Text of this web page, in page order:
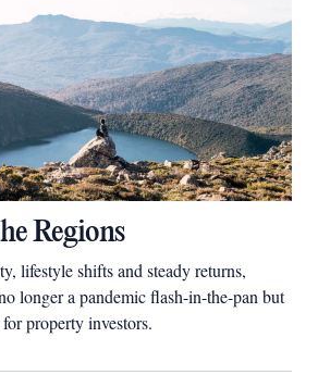
Regions
lifestyle shifts and steady returns,
longer a pandemic flash-in-the-pan but
property investors.